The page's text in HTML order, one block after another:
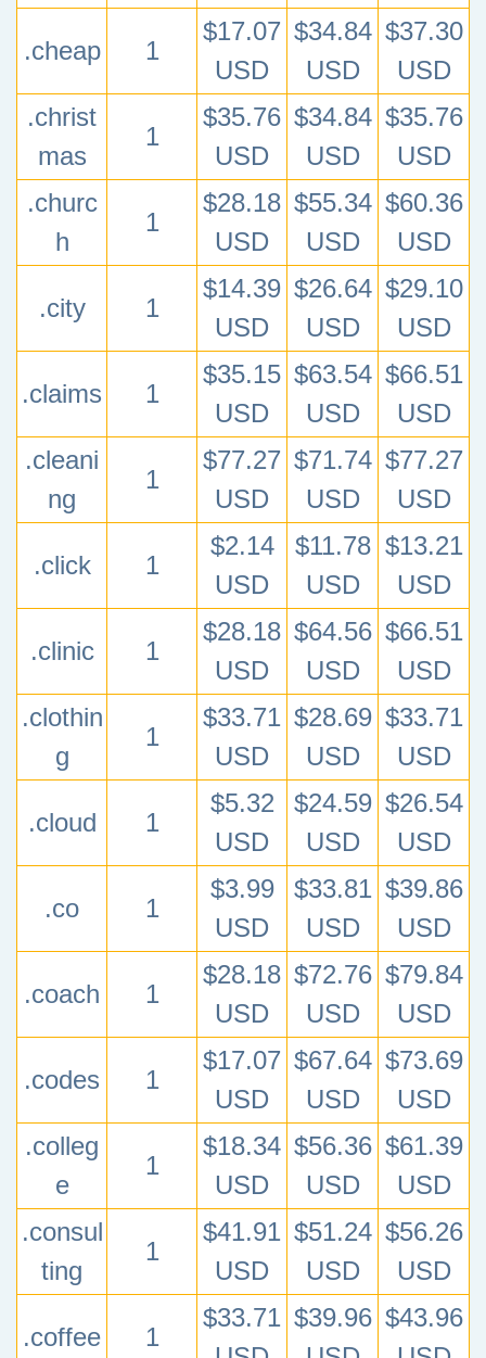
.cheap 1
$17.07
USD
$34.84
USD
$37.30
USD
.christ
mas
1
$35.76
USD
$34.84
USD
$35.76
USD
.churc
h
1
$28.18
USD
$55.34
USD
$60.36
USD
.city 1
$14.39
USD
$26.64
USD
$29.10
USD
.claims 1
$35.15
USD
$63.54
USD
$66.51
USD
.cleani
ng
1
$77.27
USD
$71.74
USD
$77.27
USD
.click 1
$2.14
USD
$11.78
USD
$13.21
USD
.clinic 1
$28.18
USD
$64.56
USD
$66.51
USD
.clothin
g
1
$33.71
USD
$28.69
USD
$33.71
USD
.cloud 1
$5.32
USD
$24.59
USD
$26.54
USD
.co 1
$3.99
USD
$33.81
USD
$39.86
USD
.coach 1
$28.18
USD
$72.76
USD
$79.84
USD
.codes 1
$17.07
USD
$67.64
USD
$73.69
USD
.colleg
e
1
$18.34
USD
$56.36
USD
$61.39
USD
.consul
ting
1
$41.91
USD
$51.24
USD
$56.26
USD
.coffee 1
$33.71 $39.96 $43.96